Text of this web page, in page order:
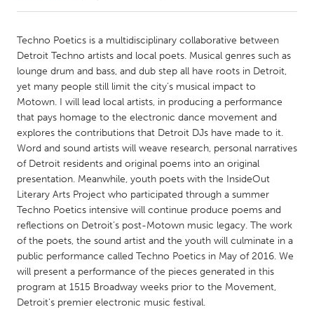
Amherstburg
Kingston
Kitchener-Waterloo
New Glasgow
Newmarket
Ottawa
South Shore
Toronto
MALAYSIA
Kuala Lumpur
NETHERLANDS
Rotterdam
Utrecht
Techno Poetics is a multidisciplinary collaborative between
Detroit Techno artists and local poets. Musical genres such as
lounge drum and bass, and dub step all have roots in Detroit,
yet many people still limit the city’s musical impact to
Motown. I will lead local artists, in producing a performance
that pays homage to the electronic dance movement and
explores the contributions that Detroit DJs have made to it.
Word and sound artists will weave research, personal narratives
of Detroit residents and original poems into an original
presentation. Meanwhile, youth poets with the InsideOut
Literary Arts Project who participated through a summer
Techno Poetics intensive will continue produce poems and
reflections on Detroit’s post-Motown music legacy. The work
of the poets, the sound artist and the youth will culminate in a
public performance called Techno Poetics in May of 2016. We
will present a performance of the pieces generated in this
program at 1515 Broadway weeks prior to the Movement,
Detroit's premier electronic music festival.